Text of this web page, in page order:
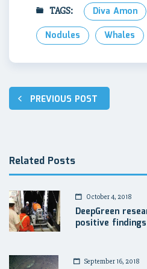
TAGS: Diva Amon
Nodules
Whales
Post
navigation
PREVIOUS POST
Related Posts
October 4, 2018
DeepGreen
positive
September 16, 2018